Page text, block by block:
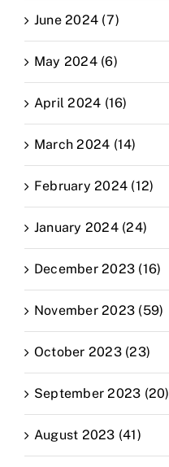
June 2024 (7)
May 2024 (6)
April 2024 (16)
March 2024 (14)
February 2024 (12)
January 2024 (24)
December 2023 (16)
November 2023 (59)
October 2023 (23)
September 2023 (20)
August 2023 (41)